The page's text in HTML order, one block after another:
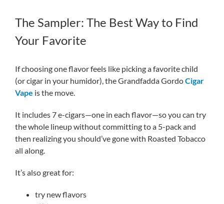
The Sampler: The Best Way to Find
Your Favorite
If choosing one flavor feels like picking a favorite child
(or cigar in your humidor), the Grandfadda GordoCigar
Vape is the move.
It includes 7 e-cigars—one in each flavor—so you can try
the whole lineup without committing to a 5-pack and
then realizing you should’ve gone with Roasted Tobacco
all along.
It’s also great for:
try new flavors